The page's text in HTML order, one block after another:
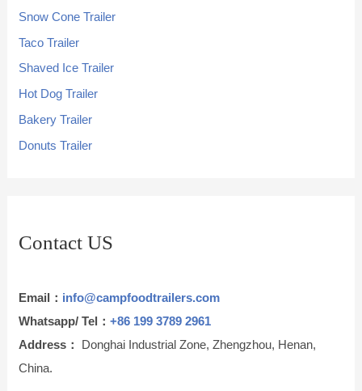
Snow Cone Trailer
Taco Trailer
Shaved Ice Trailer
Hot Dog Trailer
Bakery Trailer
Donuts Trailer
Contact US
Email： info@campfoodtrailers.com
Whatsapp/ Tel：+86 199 3789 2961
Address：
Donghai Industrial Zone, Zhengzhou, Henan,
China.